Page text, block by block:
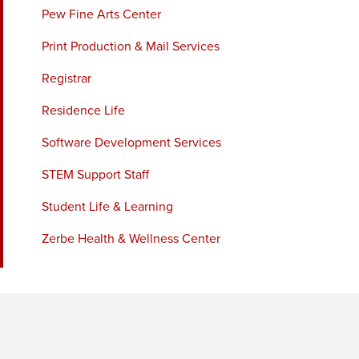
Pew Fine Arts Center
Print Production & Mail Services
Registrar
Residence Life
Software Development Services
STEM Support Staff
Student Life & Learning
Zerbe Health & Wellness Center